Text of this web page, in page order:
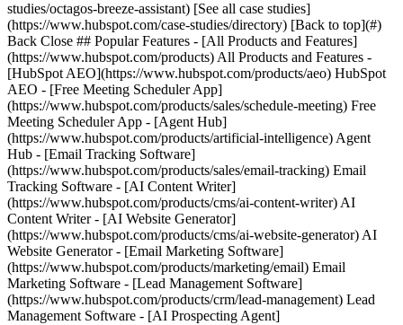
[See all case studies]
(https://www.hubspot.com/case-studies/directory) [Back to top](#)
Back Close ## Popular Features - [All Products and Features]
(https://www.hubspot.com/products) All Products and Features -
[HubSpot AEO](https://www.hubspot.com/products/aeo) HubSpot
AEO - [Free Meeting Scheduler App]
(https://www.hubspot.com/products/sales/schedule-meeting) Free
Meeting Scheduler App - [Agent Hub]
(https://www.hubspot.com/products/artificial-intelligence) Agent
Hub - [Email Tracking Software]
(https://www.hubspot.com/products/sales/email-tracking) Email
Tracking Software - [AI Content Writer]
(https://www.hubspot.com/products/cms/ai-content-writer) AI
Content Writer - [AI Website Generator]
(https://www.hubspot.com/products/cms/ai-website-generator) AI
Website Generator - [Email Marketing Software]
(https://www.hubspot.com/products/marketing/email) Email
Marketing Software - [Lead Management Software]
(https://www.hubspot.com/products/crm/lead-management) Lead
Management Software - [AI Prospecting Agent]